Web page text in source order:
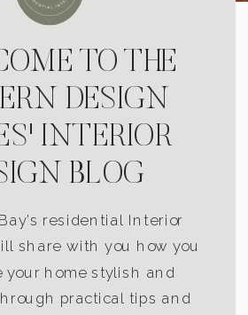
TO THE
DESIGN
INTERIOR
BLOG
residential Interior
share with you how you
your home stylish and
practical tips and